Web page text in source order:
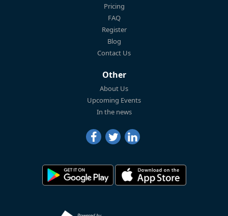
Pricing
FAQ
Register
Blog
Contact Us
Other
About Us
Upcoming Events
In the news